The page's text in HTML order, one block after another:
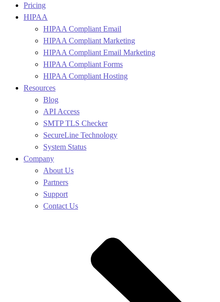
Pricing
HIPAA
HIPAA Compliant Email
HIPAA Compliant Marketing
HIPAA Compliant Email Marketing
HIPAA Compliant Forms
HIPAA Compliant Hosting
Resources
Blog
API Access
SMTP TLS Checker
SecureLine Technology
System Status
Company
About Us
Partners
Support
Contact Us